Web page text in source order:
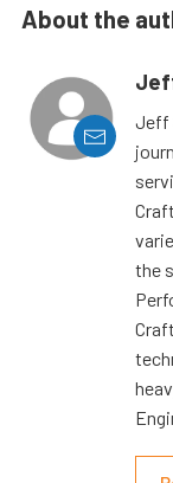
About the
Jeff
the